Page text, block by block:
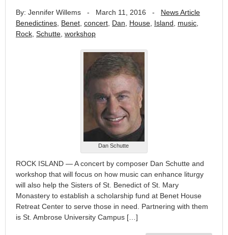
By: Jennifer Willems - March 11, 2016 - News Article
Benedictines Benet concert Dan House Island music
Rock Schutte workshop
Dan Schutte
ROCK ISLAND — A concert by composer Dan Schutte and
workshop that will focus on how music can enhance liturgy
will also help the Sisters of St. Benedict of St. Mary
Monastery to establish a scholarship fund at Benet House
Retreat Center to serve those in need. Partnering with them
is St. Ambrose University Campus […]